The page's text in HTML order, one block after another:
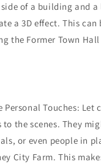
side of a building and
a 3D effect. This can
the Former Town
Personal Touches: Let
to the scenes. They
or even people in
City Farm. This